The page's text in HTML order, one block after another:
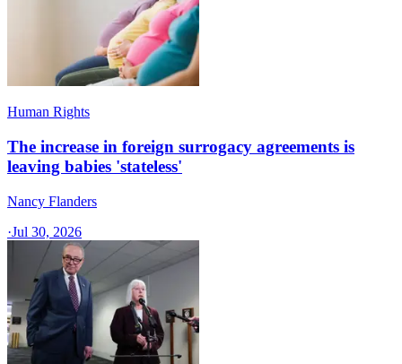
Human Rights
The increase in foreign surrogacy agreements is
leaving babies 'stateless'
Nancy Flanders
·Jul 30, 2026